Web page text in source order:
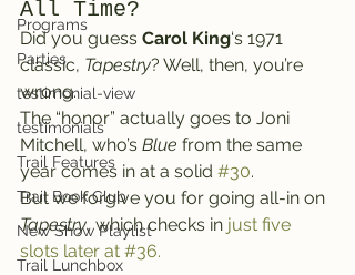
Programs
Parties
testimonial-view
testimonials
Trail Features
Trail Book Club
New Show Playlist
Trail Lunchbox
All Time?
Did you guess Carol King‘s 1971
classic, Tapestry? Well, then, you’re
wrong.
The “honor” actually goes to Joni
Mitchell, who’s Blue from the same
year comes in at a solid #30.
But we forgive you for going all-in on
Tapestry, which checks in just five
slots later at #36.